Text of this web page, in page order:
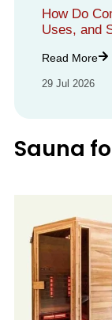
How Do
Uses, and
Read More
29 Jul 2026
Sauna